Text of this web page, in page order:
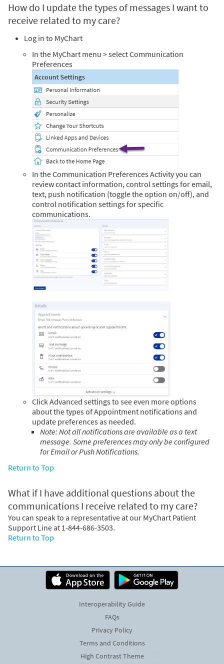
How do I update the types of messages I want to
receive related to my care?
Log in to MyChart
In the MyChart menu > select Communication
Preferences
In the Communication Preferences Activity you can
review contact information, control settings for email,
text, push notification (toggle the option on/off), and
control notification settings for specific
communications.
Click Advanced settings to see even more options
about the types of Appointment notifications and
update preferences as needed.
Note: Not all notifications are available as a text
message. Some preferences may only be configured
for Email or Push Notifications.
Return to Top
What if I have additional questions about the
communications I receive related to my care?
You can speak to a representative at our MyChart Patient
Support Line at 1-844-686-3503.
Return to Top
Interoperability Guide
FAQs
Privacy Policy
Terms and Conditions
High Contrast Theme